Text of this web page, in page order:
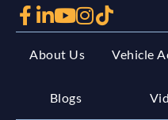
About Us Vehicle
Blogs